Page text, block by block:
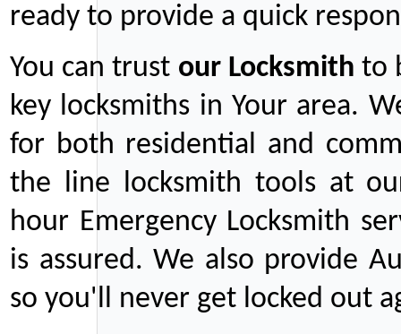
ready to provide a quick
You can trust ourLocksmith to
key locksmiths in Your area.
for both residential and
the line locksmith tools at
hour Emergency Locksmith
is assured. We also provide
so you'll never get locked out